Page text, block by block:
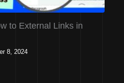
to External Links in
8, 2024